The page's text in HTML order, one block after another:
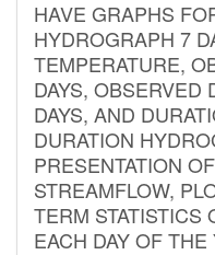
HAVE GRAPHS
HYDROGRAPH 7
TEMPERATURE,
DAYS, OBSERVED
DAYS, AND
DURATION
PRESENTATION
STREAMFLOW,
TERM STATISTICS
EACH DAY OF THE